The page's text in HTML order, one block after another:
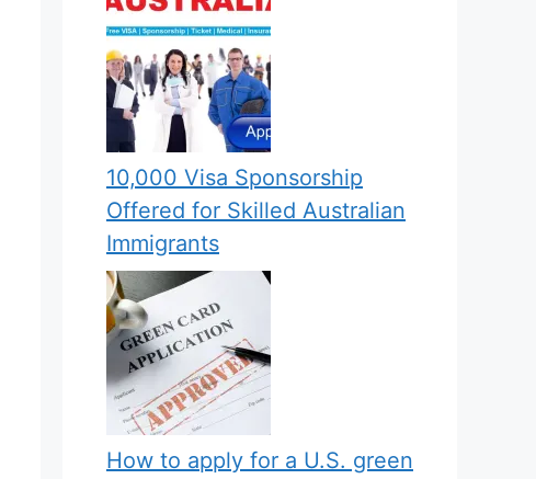
10,000 Visa Sponsorship
Offered for Skilled Australian
Immigrants
How to apply for a U.S. green